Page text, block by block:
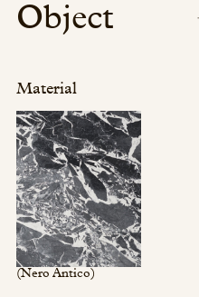
Object
Material
(Nero Antico)